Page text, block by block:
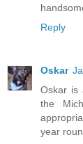
Reply
Oskar
Oskar is
the
year